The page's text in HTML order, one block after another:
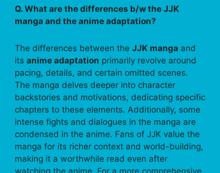
Q. What are the differences b/w the JJK
manga and the anime adaptation?
The differences between the JJK manga and
its anime adaptation primarily revolve around
pacing, details, and certain omitted scenes.
The manga delves deeper into character
backstories and motivations, dedicating specific
chapters to these elements. Additionally, some
intense fights and dialogues in the manga are
condensed in the anime. Fans of JJK value the
manga for its richer context and world-building,
making it a worthwhile read even after
watching the anime. For a more comprehensive